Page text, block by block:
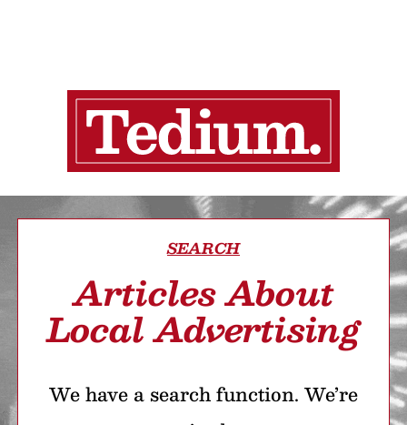
SEARCH
Articles About
Local Advertising
We have a search function. We’re